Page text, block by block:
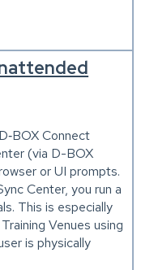
Connect
(via D-BOX
or UI prompts.
Center, you run a
This is especially
Venues using
is physically